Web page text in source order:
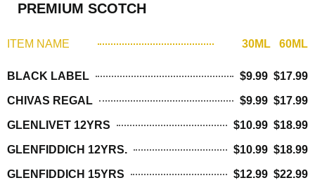
PREMIUM SCOTCH
ITEM NAME 30ML 60ML
BLACK LABEL $9.99 $17.99
CHIVAS REGAL $9.99 $17.99
GLENLIVET 12YRS $10.99 $18.99
GLENFIDDICH 12YRS. $10.99 $18.99
GLENFIDDICH 15YRS $12.99 $22.99